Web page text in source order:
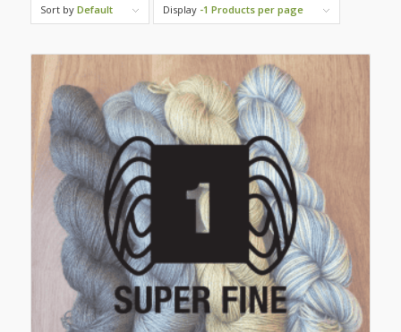
Sort by Default Display -1 Products per page